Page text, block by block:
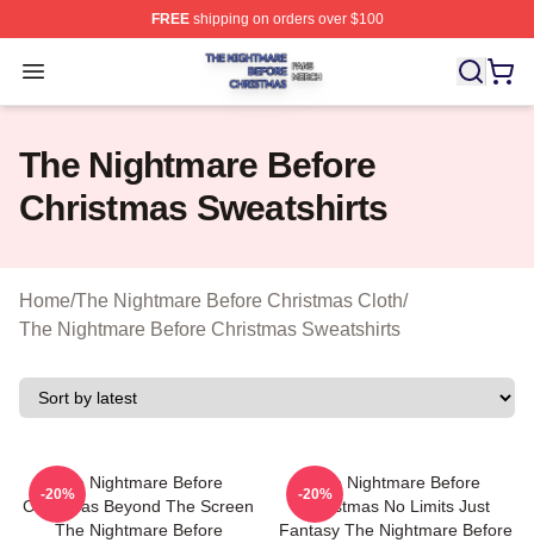
FREEshipping on orders over $100
Open menu
The Nightmare Before Christmas Shop ⚡️ Officially
The Nightmare Before
Christmas Sweatshirts
Home/The Nightmare Before Christmas Cloth/
The Nightmare Before Christmas Sweatshirts
The Nightmare Before
Christmas Beyond The Screen
The Nightmare Before
-20%
The Nightmare Before
Christmas No Limits Just
Fantasy The Nightmare Before
-20%